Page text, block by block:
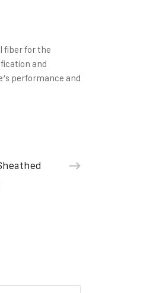
fiber for the
and
performance and